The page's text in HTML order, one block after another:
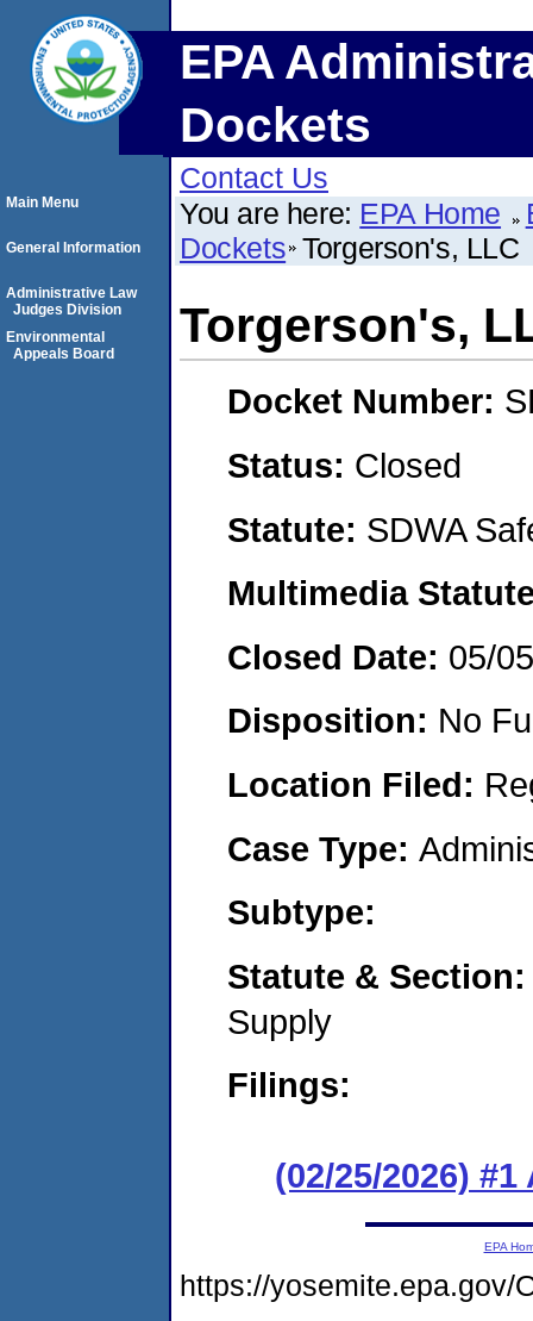
EPA
Dockets
Contact Us
You are here: EPA Home
Dockets Torgerson's, LLC
Torgerson's,
Docket Number:
Status: Closed
Statute: SDWA
Multimedia
Closed Date: 05/
Disposition: No
Location Filed:
Case Type:
Subtype:
Statute &
Supply
Filings:
(02/25/2026)
Main Menu
General Information
Administrative Law
Judges Division
Environmental
Appeals Board
EPA
https://yosemite.epa.gov/